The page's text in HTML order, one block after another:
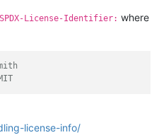
SPDX-License-Identifier: where
license-info/